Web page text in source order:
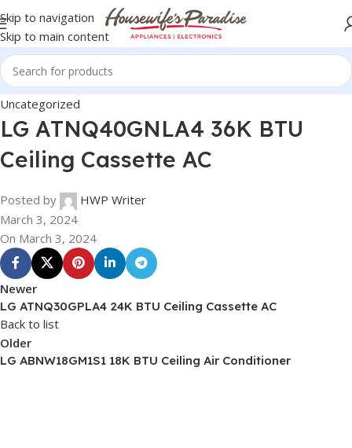
Skip to navigation
Skip to main content
Uncategorized
LG ATNQ40GNLA4 36K BTU
Ceiling Cassette AC
Posted by
HWP Writer
March 3, 2024
On March 3, 2024
Newer
LG ATNQ30GPLA4 24K BTU Ceiling Cassette AC
Back to list
Older
LG ABNW18GM1S1 18K BTU Ceiling Air Conditioner